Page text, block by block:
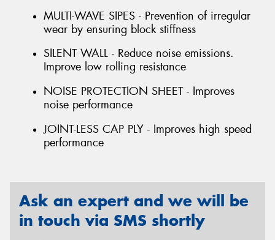
MULTI-WAVE SIPES - Prevention of irregular
wear by ensuring block stiffness
SILENT WALL - Reduce noise emissions.
Improve low rolling resistance
NOISE PROTECTION SHEET - Improves
noise performance
JOINT-LESS CAP PLY - Improves high speed
performance
Ask an expert and we will be
in touch via SMS shortly